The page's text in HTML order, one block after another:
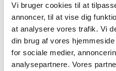
Vi bruger cookies til at
annoncer, til at vise dig
at analysere vores trafik. Vi
din brug af vores
for sociale medier,
analysepartnere. Vores
The video will be played from